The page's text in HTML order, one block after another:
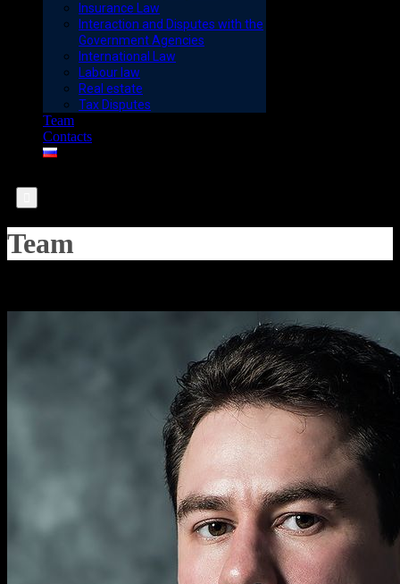
Insurance Law
Interaction and Disputes with the
Government Agencies
International Law
Labour law
Real estate
Tax Disputes
Team
Contacts
Team